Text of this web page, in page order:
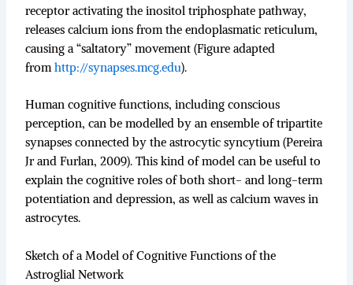
receptor activating the inositol triphosphate pathway,
releases calcium ions from the endoplasmatic reticulum,
causing a “saltatory” movement (Figure adapted
fromhttp://synapses.mcg.edu).
Human cognitive functions, including conscious
perception, can be modelled by an ensemble of tripartite
synapses connected by the astrocytic syncytium (Pereira
Jr and Furlan, 2009). This kind of model can be useful to
explain the cognitive roles of both short- and long-term
potentiation and depression, as well as calcium waves in
astrocytes.
Sketch of a Model of Cognitive Functions of the
Astroglial Network